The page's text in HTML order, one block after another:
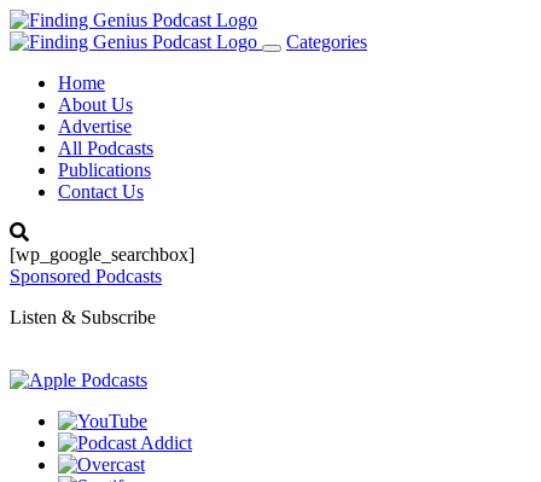
Toggle
Categories
Home
About Us
Advertise
All Podcasts
Publications
Contact Us
[wp_google_searchbox]
Sponsored Podcasts
Listen & Subscribe